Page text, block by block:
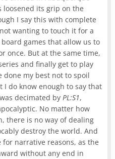
its grip on the
I say this with complete
wanting to touch it for a
games that allow us to
once. But at the same time,
and finally get to play
done my best not to spoil
do know enough to say that
decimated byPL:S1,
No matter how
there is no way of dealing
destroy the world. And
narrative reasons, as the
without any end in